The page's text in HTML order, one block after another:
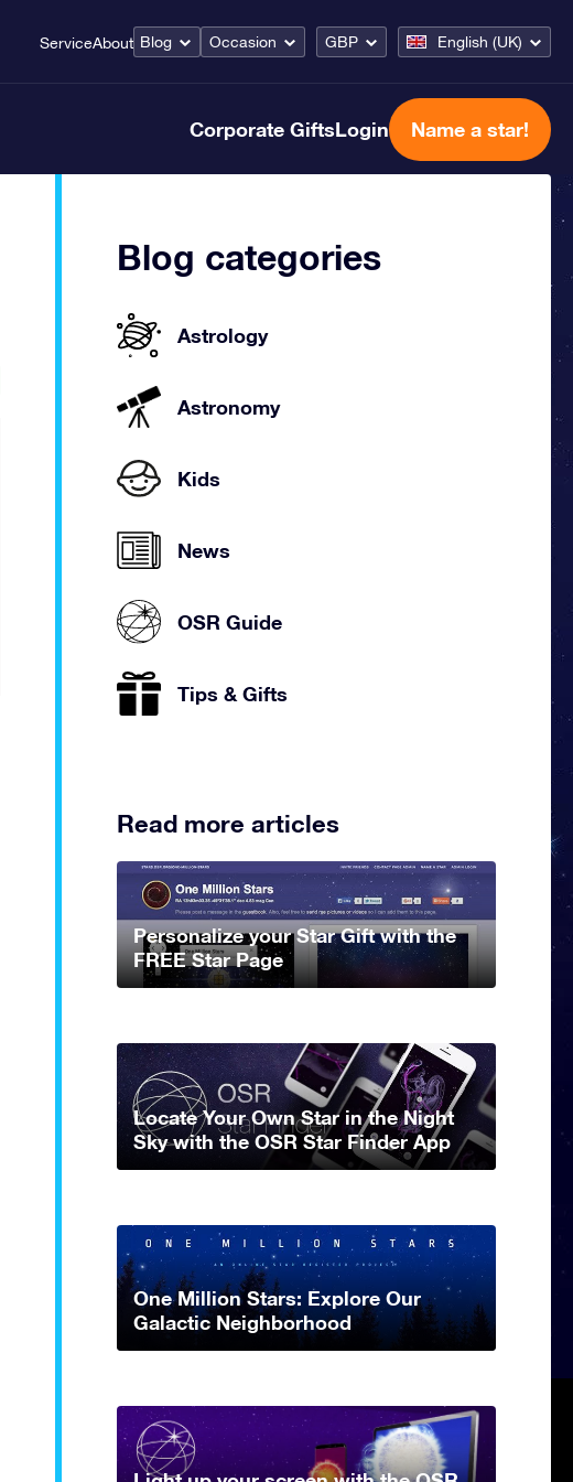
ServiceAbout Blog Occasion GBP English (UK)
Corporate GiftsLogin Name a star!
Blog categories
Astrology
Astronomy
Kids
News
OSR Guide
Tips & Gifts
Read more articles
Personalize your Star Gift with the
FREE Star Page
Locate Your Own Star in the Night
Sky with the OSR Star Finder App
One Million Stars: Explore Our
Galactic Neighborhood